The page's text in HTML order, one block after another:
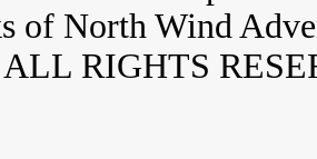
of North Wind
ALL RIGHTS